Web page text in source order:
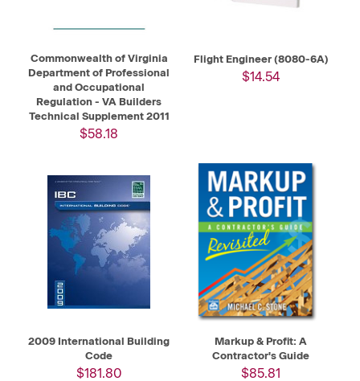
Commonwealth of Virginia
Department of Professional
and Occupational
Regulation - VA Builders
Technical Supplement 2011
$58.18
Flight Engineer (8080-6A)
$14.54
2009 International Building
Code
$181.80
Markup & Profit: A
Contractor's Guide
$85.81